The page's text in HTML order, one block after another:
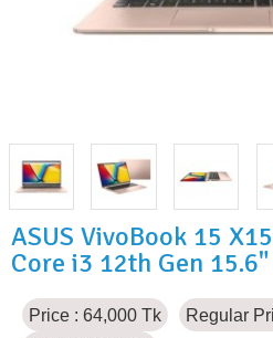
ASUS VivoBook 15
Core i3 12th Gen
Price : 64,000 Tk
Regular